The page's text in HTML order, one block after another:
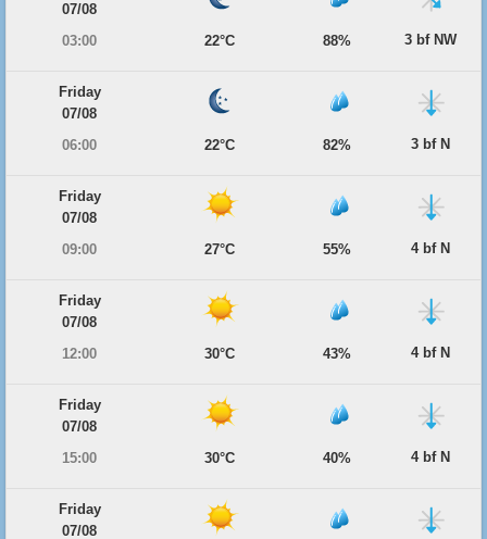
07/08
03:00
22°C 88% 3 bf NW
Friday
07/08
06:00
22°C 82% 3 bf N
Friday
07/08
09:00
27°C 55% 4 bf N
Friday
07/08
12:00
30°C 43% 4 bf N
Friday
07/08
15:00
30°C 40% 4 bf N
Friday
07/08